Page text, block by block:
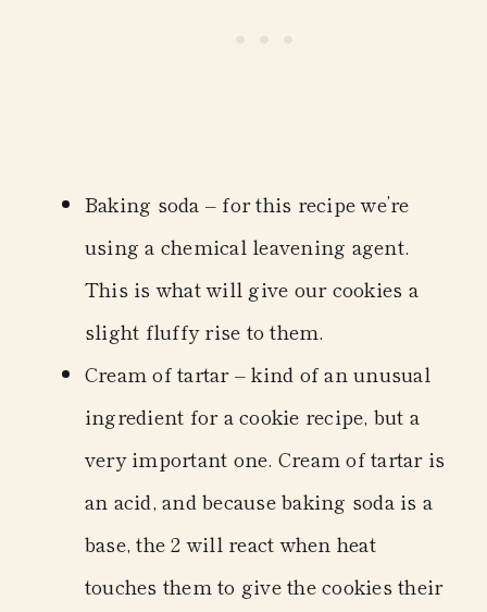
Baking soda – for this recipe we’re
using a chemical leavening agent.
This is what will give our cookies a
slight fluffy rise to them.
Cream of tartar– kind of an unusual
ingredient for a cookie recipe, but a
very important one. Cream of tartar is
an acid, and because baking soda is a
base, the 2 will react when heat
touches them to give the cookies their